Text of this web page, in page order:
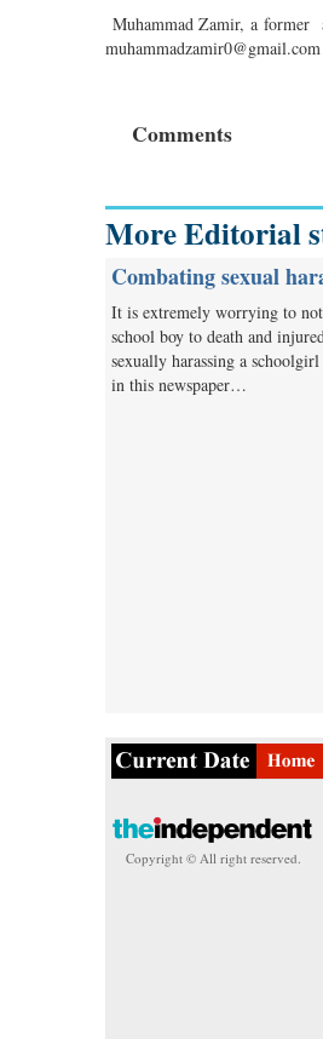
Muhammad Zamir, a former
muhammadzamir0@gmail.com
Comments
More Editorial
Combating sexual
It is extremely worrying to
school boy to death and
sexually harassing a
in this newspaper…
Copyright © All right reserved.